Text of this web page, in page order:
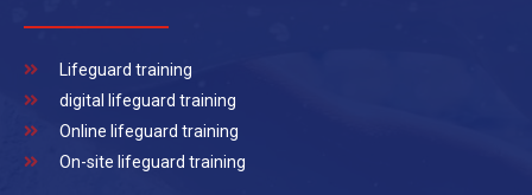
Lifeguard training
digital lifeguard training
Online lifeguard training
On-site lifeguard training